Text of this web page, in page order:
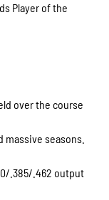
Player of the
over the course
seasons.
.385/.462 output